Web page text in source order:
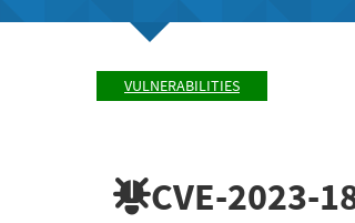
VULNERABILITIES
CVE-2023-